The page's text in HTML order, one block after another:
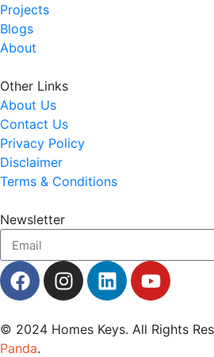
Projects
Blogs
About
Other Links
About Us
Contact Us
Privacy Policy
Disclaimer
Terms & Conditions
Newsletter
© 2024 Homes Keys. All Rights
Panda.